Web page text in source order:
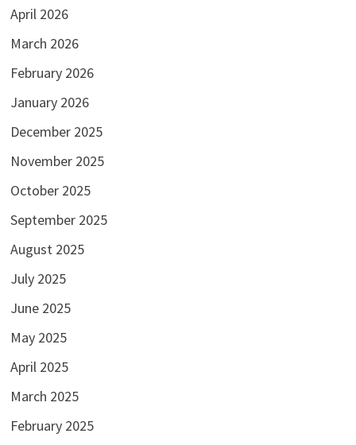
April 2026
March 2026
February 2026
January 2026
December 2025
November 2025
October 2025
September 2025
August 2025
July 2025
June 2025
May 2025
April 2025
March 2025
February 2025